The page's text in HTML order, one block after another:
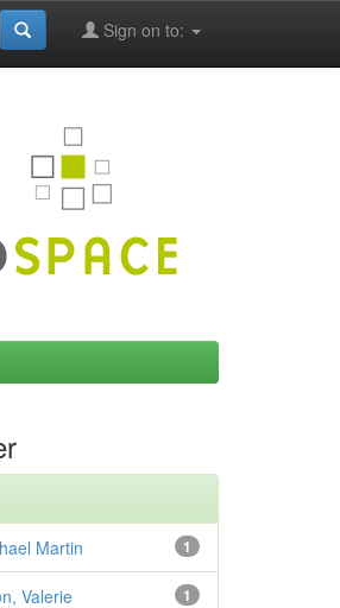
Sign on to:
1
Martin
1
Valerie